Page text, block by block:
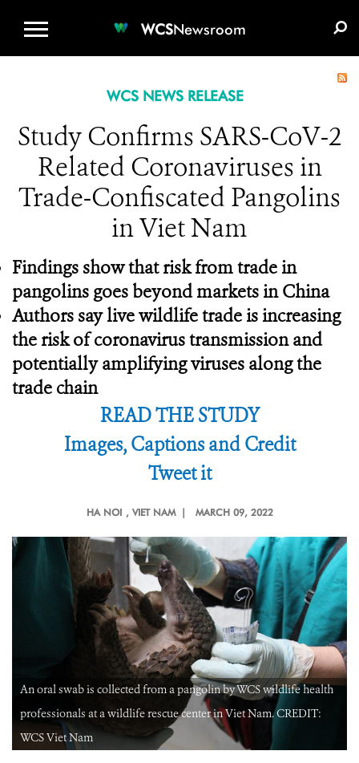
WCSNewsroom
WCS NEWS RELEASE
Study Confirms SARS-CoV-2
Related Coronaviruses in
Trade-Confiscated Pangolins
in Viet Nam
Findings show that risk from trade in
pangolins goes beyond markets in China
Authors say live wildlife trade is increasing
the risk of coronavirus transmission and
potentially amplifying viruses along the
trade chain
READ THE STUDY
Images, Captions and Credit
Tweet it
HA NOI , VIET NAM | MARCH 09, 2022
An oral swab is collected from a pangolin by WCS wildlife health
professionals at a wildlife rescue center in Viet Nam. CREDIT:
WCS Viet Nam